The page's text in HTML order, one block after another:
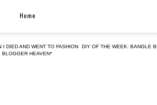
I DIED AND WENT TO FASHION
BLOGGER HEAVEN*
DIY OF THE WEEK: BANGLE
Home